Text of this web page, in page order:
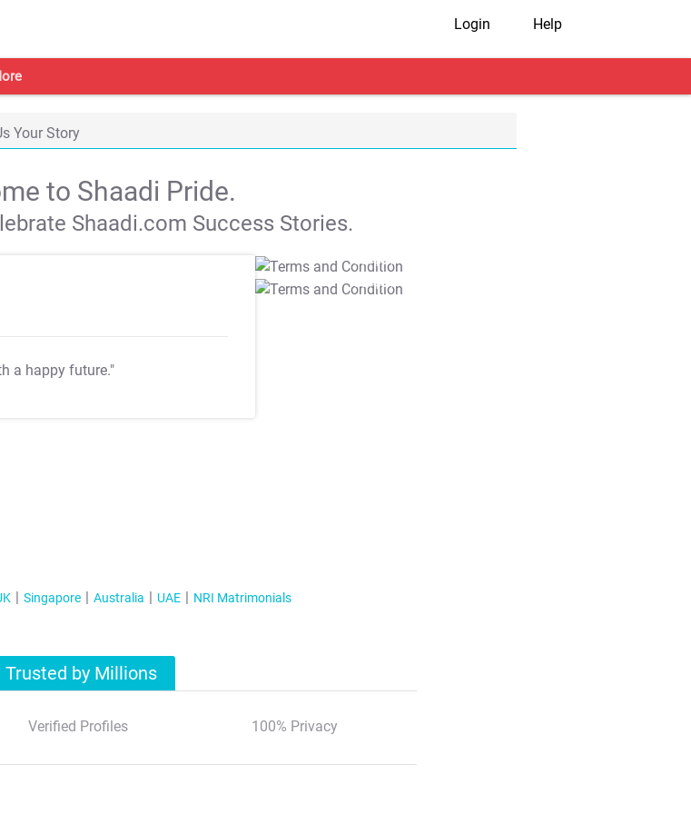
Login Help
Your Story
to Shaadi Pride.
Shaadi.com Success Stories.
a happy future."
T&C Apply
T&C Apply
Singapore Australia UAE NRI Matrimonials
Trusted by Millions
Verified Profiles 100% Privacy